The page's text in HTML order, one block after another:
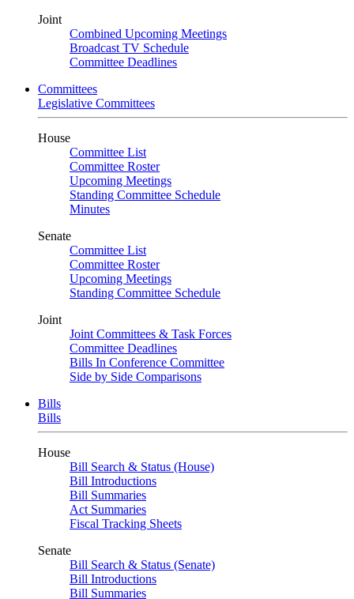
Joint
Combined Upcoming Meetings
Broadcast TV Schedule
Committee Deadlines
Committees
Legislative Committees
House
Committee List
Committee Roster
Upcoming Meetings
Standing Committee Schedule
Minutes
Senate
Committee List
Committee Roster
Upcoming Meetings
Standing Committee Schedule
Joint
Joint Committees & Task Forces
Committee Deadlines
Bills In Conference Committee
Side by Side Comparisons
Bills
Bills
House
Bill Search & Status (House)
Bill Introductions
Bill Summaries
Act Summaries
Fiscal Tracking Sheets
Senate
Bill Search & Status (Senate)
Bill Introductions
Bill Summaries